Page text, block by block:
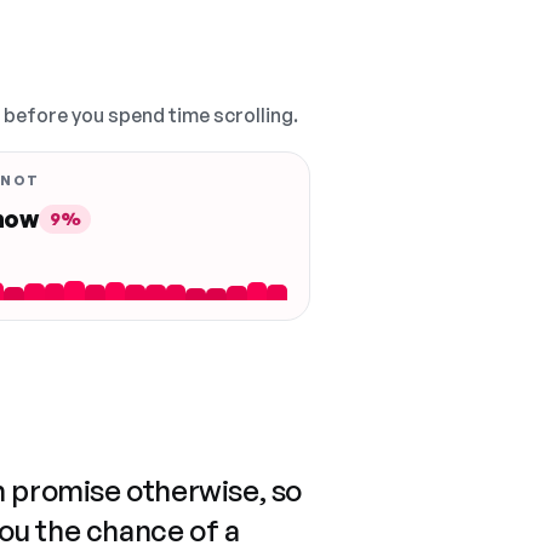
you spend time scrolling.
9%
promise otherwise, so
the chance of a